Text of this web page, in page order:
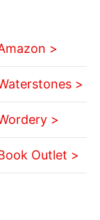
>
>
>
Outlet >